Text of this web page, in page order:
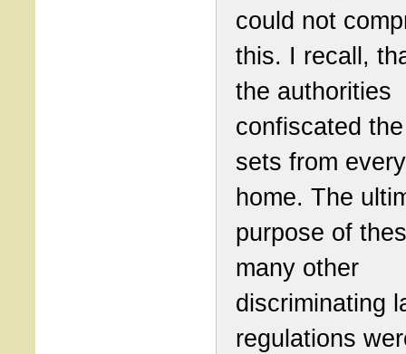
could not
this. I recall,
the authorities
confiscated
sets from
home. The
purpose of
many other
discriminating
regulations